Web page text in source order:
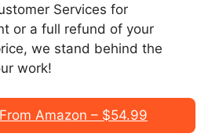
Services for
or a full refund of your
we stand behind the
work!
Amazon – $54.99